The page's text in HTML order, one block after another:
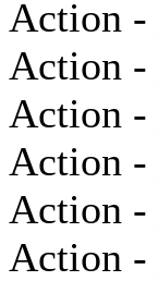
Action -
Action -
Action -
Action -
Action -
Action -